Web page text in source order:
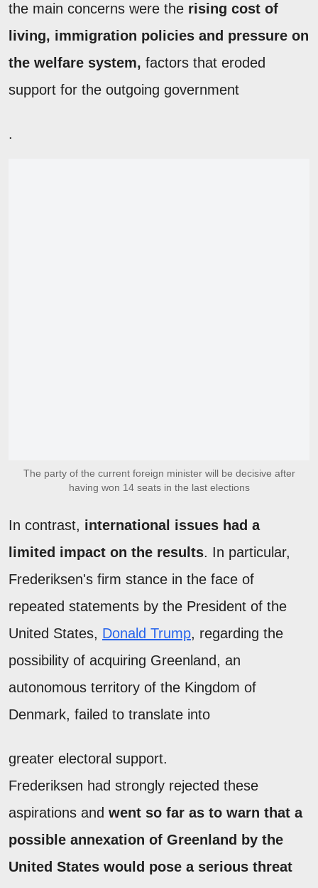
the main concerns were the rising cost of
living, immigration policies and pressure on
the welfare system, factors that eroded
support for the outgoing government
.
The party of the current foreign minister will be decisive after
having won 14 seats in the last elections
In contrast, international issues had a
limited impact on the results. In particular,
Frederiksen's firm stance in the face of
repeated statements by the President of the
United States, Donald Trump, regarding the
possibility of acquiring Greenland, an
autonomous territory of the Kingdom of
Denmark, failed to translate into
greater electoral support.
Frederiksen had strongly rejected these
aspirations and went so far as to warn that a
possible annexation of Greenland by the
United States would pose a serious threat